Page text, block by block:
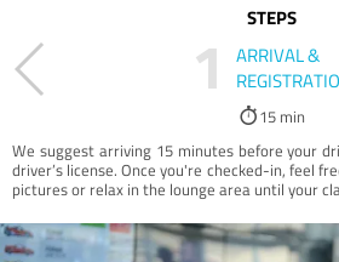
STEPS
1
ARRIVAL &
15 min
We suggest arriving 15 minutes before your
driver’s license. Once you're checked-in, feel
pictures or relax in the lounge area until your